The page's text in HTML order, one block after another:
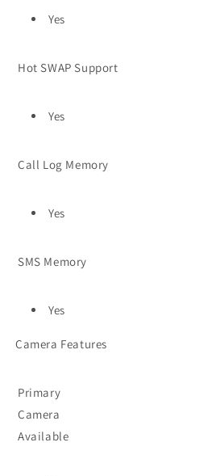
Yes
Hot SWAP Support
Yes
Call Log Memory
Yes
SMS Memory
Yes
Camera Features
Primary
Camera
Available